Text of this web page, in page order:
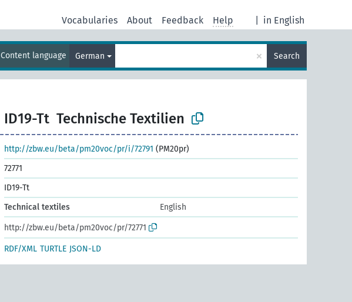
in English
Vocabularies About Feedback Help
Content language German × Search
ID19-Tt Technische Textilien
http://zbw.eu/beta/pm20voc/pr/i/72791 (PM20pr)
72771
ID19-Tt
Technical textiles
English
http://zbw.eu/beta/pm20voc/pr/72771
RDF/XML TURTLE JSON-LD